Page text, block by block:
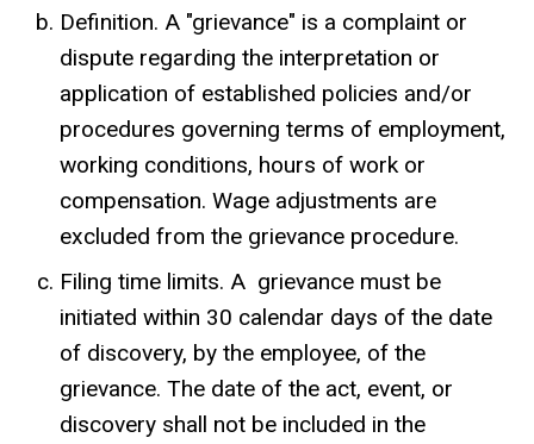
Definition. A "grievance" is a complaint or
dispute regarding the interpretation or
application of established policies and/or
procedures governing terms of employment,
working conditions, hours of work or
compensation. Wage adjustments are
excluded from the grievance procedure.
Filing time limits. A grievance must be
initiated within 30 calendar days of the date
of discovery, by the employee, of the
grievance. The date of the act, event, or
discovery shall not be included in the